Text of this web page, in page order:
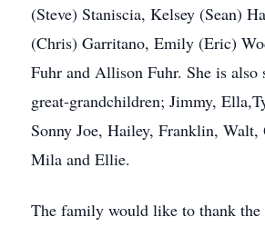
(Steve) Staniscia, Kelsey (Sean)
(Chris) Garritano, Emily (Eric)
Fuhr and Allison Fuhr. She is also
great-grandchildren; Jimmy,
Sonny Joe, Hailey, Franklin,
Mila and Ellie.
The family would like to thank the